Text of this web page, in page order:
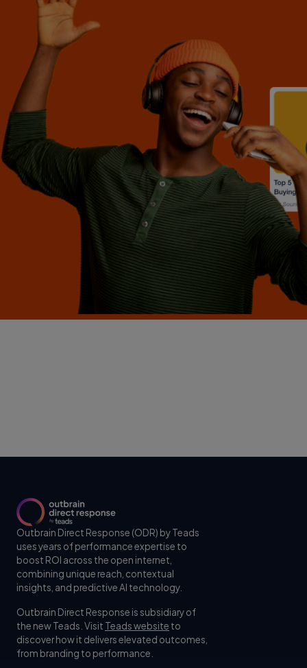
Outbrain Direct Response (ODR) by Teads
uses years of performance expertise to
boost ROI across the open internet,
combining unique reach, contextual
insights, and predictive AI technology.
Outbrain Direct Response is subsidiary of
the new Teads. Visit Teads website to
discover how it delivers elevated outcomes,
from branding to performance.